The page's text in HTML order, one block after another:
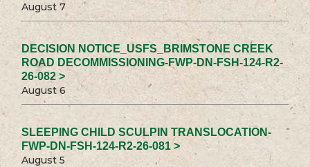
August 7
DECISION NOTICE_USFS_BRIMSTONE CREEK
ROAD DECOMMISSIONING-FWP-DN-FSH-124-R2-
26-082 >
August 6
SLEEPING CHILD SCULPIN TRANSLOCATION-
FWP-DN-FSH-124-R2-26-081 >
August 5